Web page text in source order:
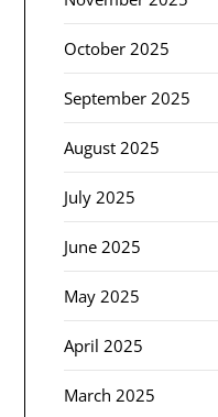
October 2025
September 2025
August 2025
July 2025
June 2025
May 2025
April 2025
March 2025